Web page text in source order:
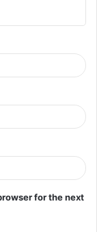
for the next